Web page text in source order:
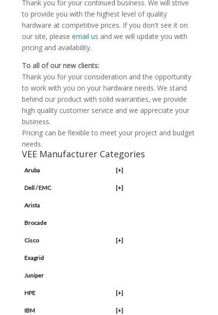
Thank you for your continued business. We will strive
to provide you with the highest level of quality
hardware at competitive prices. If you don't see it on
our site, please email us and we will update you with
pricing and availability.
To all of our new clients:
Thank you for your consideration and the opportunity
to work with you on your hardware needs. We stand
behind our product with solid warranties, we provide
high quality customer service and we appreciate your
business.
Pricing can be flexible to meet your project and budget
needs.
VEE Manufacturer Categories
Aruba [+]
Dell / EMC [+]
Arista
Brocade
Cisco [+]
Exagrid
Juniper
HPE [+]
IBM [+]